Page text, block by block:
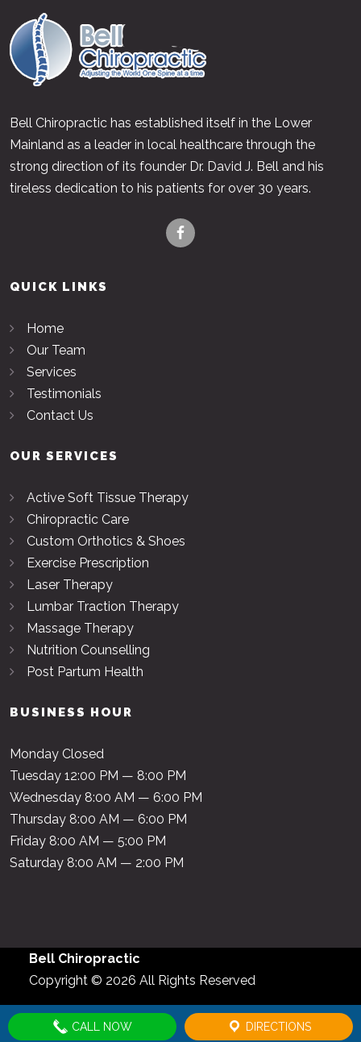
Bell Chiropractic has established itself in the Lower
Mainland as a leader in local healthcare through the
strong direction of its founder Dr. David J. Bell and his
tireless dedication to his patients for over 30 years.
QUICK LINKS
Home
Our Team
Services
Testimonials
Contact Us
OUR SERVICES
Active Soft Tissue Therapy
Chiropractic Care
Custom Orthotics & Shoes
Exercise Prescription
Laser Therapy
Lumbar Traction Therapy
Massage Therapy
Nutrition Counselling
Post Partum Health
BUSINESS HOUR
Monday Closed
Tuesday 12:00 PM — 8:00 PM
Wednesday 8:00 AM — 6:00 PM
Thursday 8:00 AM — 6:00 PM
Friday 8:00 AM — 5:00 PM
Saturday 8:00 AM — 2:00 PM
Bell Chiropractic
Copyright © 2026 All Rights Reserved
CALL NOW DIRECTIONS